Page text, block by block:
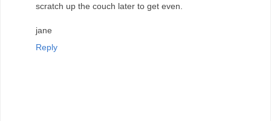
scratch up the couch later to get even.
jane
Reply